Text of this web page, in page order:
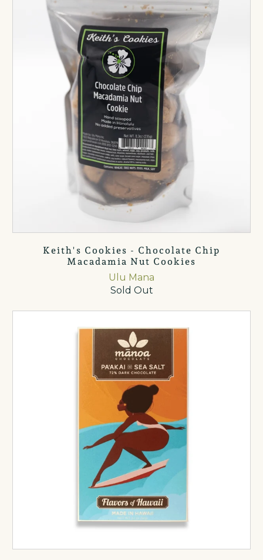
Keith's Cookies - Chocolate Chip
Macadamia Nut Cookies
Ulu Mana
Sold Out